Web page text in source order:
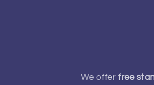
We offerfree